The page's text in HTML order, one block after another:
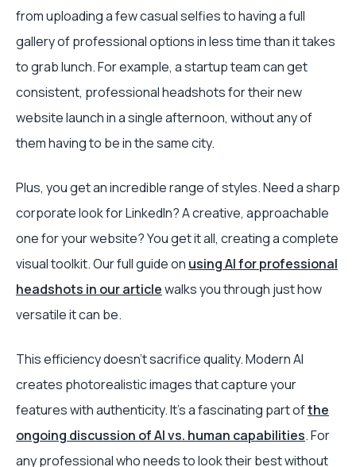
from uploading a few casual selfies to having a full
gallery of professional options in less time than it takes
to grab lunch. For example, a startup team can get
consistent, professional headshots for their new
website launch in a single afternoon, without any of
them having to be in the same city.
Plus, you get an incredible range of styles. Need a sharp
corporate look for LinkedIn? A creative, approachable
one for your website? You get it all, creating a complete
visual toolkit. Our full guide on using AI for professional
headshots in our articlewalks you through just how
versatile it can be.
This efficiency doesn't sacrifice quality. Modern AI
creates photorealistic images that capture your
features with authenticity. It's a fascinating part ofthe
ongoing discussion of AI vs. human capabilities. For
any professional who needs to look their best without